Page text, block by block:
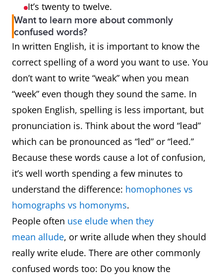
It’s twenty to twelve.
Want to learn more about commonly
confused words?
In written English, it is important to know the
correct spelling of a word you want to use. You
don’t want to write “weak” when you mean
“week” even though they sound the same. In
spoken English, spelling is less important, but
pronunciation is. Think about the word “lead”
which can be pronounced as “led” or “leed.”
Because these words cause a lot of confusion,
it’s well worth spending a few minutes to
understand the difference: homophones vs
homographs vs homonyms.
People often use elude when they
mean allude, or write allude when they should
really write elude. There are other commonly
confused words too: Do you know the